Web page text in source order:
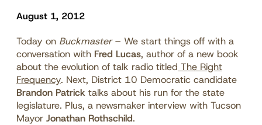
August 1, 2012
Today on Buckmaster– We start things off with a
conversation with Fred Lucas, author of a new book
about the evolution of talk radio titled The Right
Frequency. Next, District 10 Democratic candidate
Brandon Patrick talks about his run for the state
legislature. Plus, a newsmaker interview with Tucson
Mayor Jonathan Rothschild.